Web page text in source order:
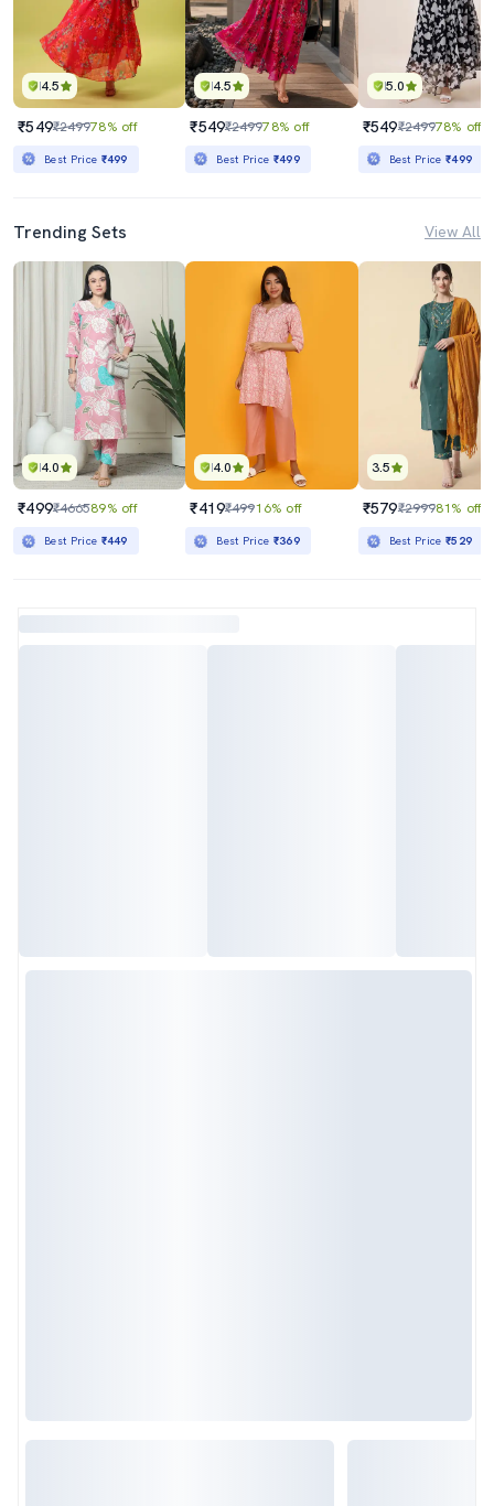
4.5
₹549₹249978% off
Best Price ₹499
4.5
₹549₹249978% off
Best Price ₹499
5.0
₹549₹249978% off
Best Price₹499
Trending Sets View All
4.0
₹499₹466589% off
Best Price ₹449
4.0
₹419₹49916% off
Best Price ₹369
3.5
₹579₹299981% off
Best Price₹529